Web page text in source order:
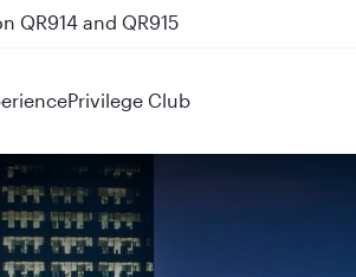
QR914 and QR915
Privilege Club